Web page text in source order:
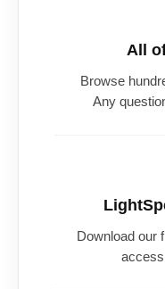
All
Browse
Any
Download our